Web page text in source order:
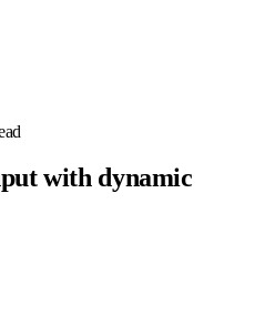
with dynamic